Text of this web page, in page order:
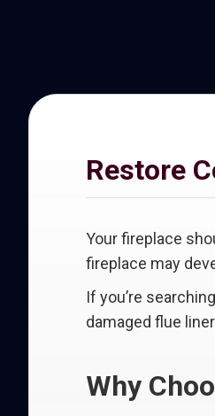
Restore
Your fireplace
fireplace may
If you’re
damaged flue
Why